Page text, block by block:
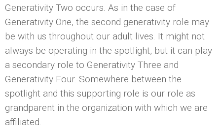
Generativity Two occurs. As in the case of
Generativity One, the second generativity role may
be with us throughout our adult lives. It might not
always be operating in the spotlight, but it can play
a secondary role to Generativity Three and
Generativity Four. Somewhere between the
spotlight and this supporting role is our role as
grandparent in the organization with which we are
affiliated.